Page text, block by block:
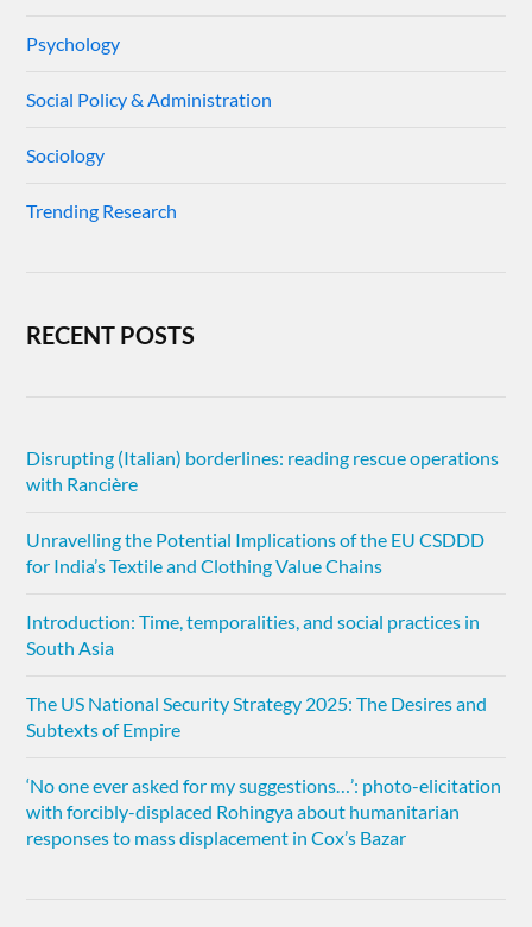
Psychology
Social Policy & Administration
Sociology
Trending Research
RECENT POSTS
Disrupting (Italian) borderlines: reading rescue operations
with Rancière
Unravelling the Potential Implications of the EU CSDDD
for India’s Textile and Clothing Value Chains
Introduction: Time, temporalities, and social practices in
South Asia
The US National Security Strategy 2025: The Desires and
Subtexts of Empire
‘No one ever asked for my suggestions…’: photo-elicitation
with forcibly-displaced Rohingya about humanitarian
responses to mass displacement in Cox’s Bazar